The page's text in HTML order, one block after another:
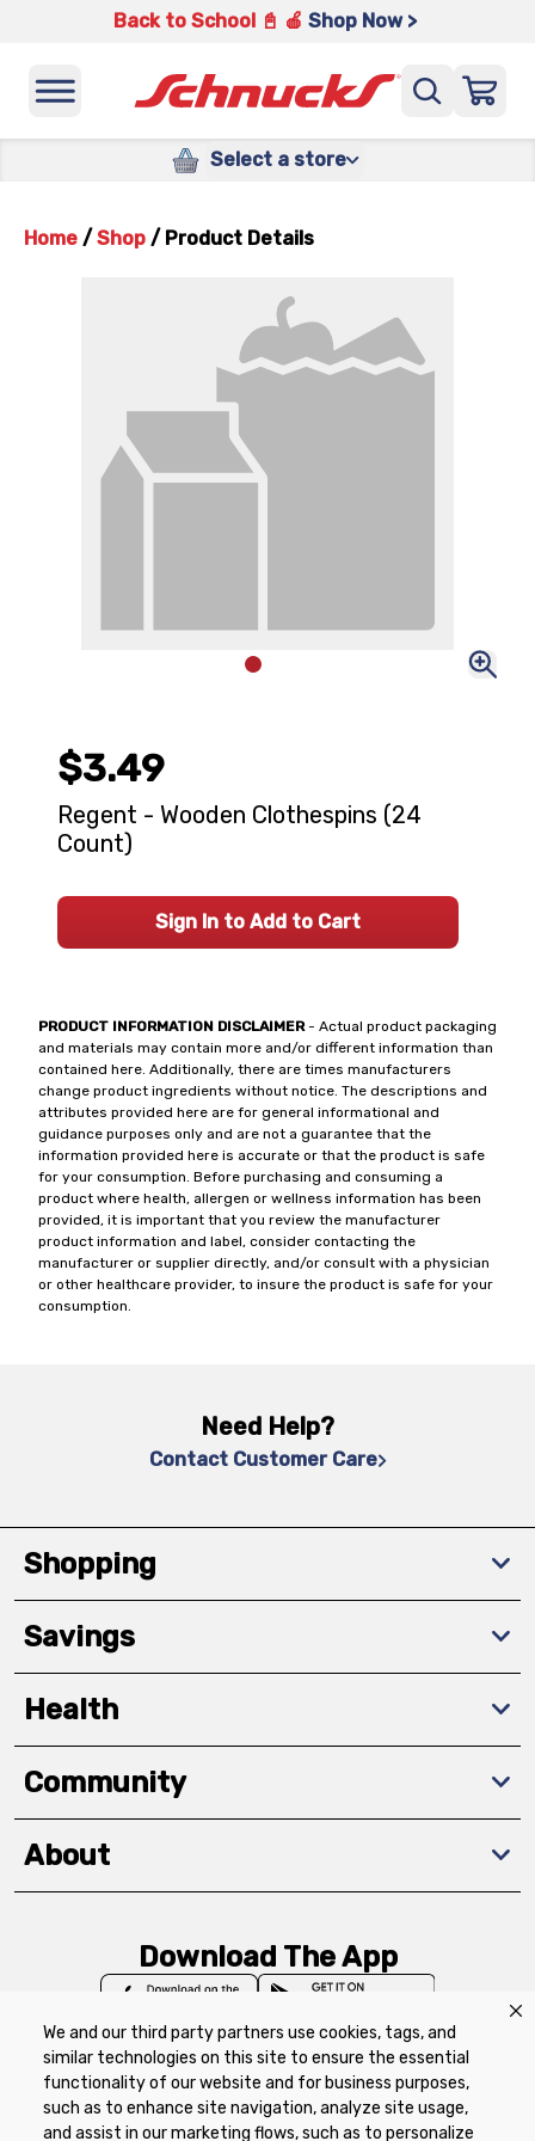
We and our third party partners use cookies, tags, and
similar technologies on this site to ensure the essential
functionality of our website and for business purposes,
such as to enhance site navigation, analyze site usage,
and assist in our marketing flows, such as to personalize
Back to School 📓 🍎 Shop Now >
Select a store
Home / Shop / Product Details
PRODUCT INFORMATION DISCLAIMER- Actual product packaging
and materials may contain more and/or different information than
contained here. Additionally, there are times manufacturers
change product ingredients without notice. The descriptions and
attributes provided here are for general informational and
guidance purposes only and are not a guarantee that the
information provided here is accurate or that the product is safe
for your consumption. Before purchasing and consuming a
product where health, allergen or wellness information has been
provided, it is important that you review the manufacturer
product information and label, consider contacting the
manufacturer or supplier directly, and/or consult with a physician
or other healthcare provider, to insure the product is safe for your
consumption.
$3.49
Regent - Wooden Clothespins (24
Count)
Sign In to Add to Cart
Need Help?
Contact Customer Care
Shopping
Savings
Health
Community
About
Download The App
Privacy Policy Terms of Use
Coupon